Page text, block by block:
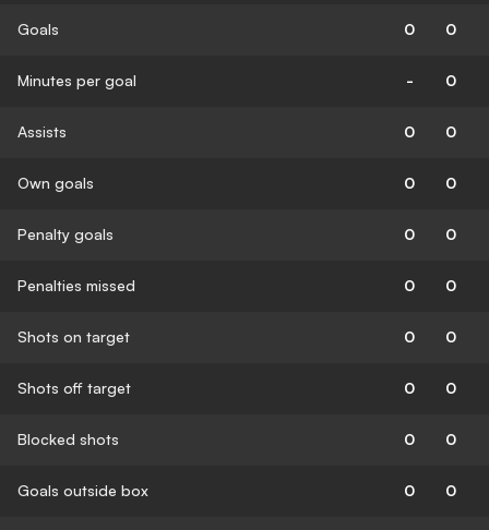
Goals 0 0
Minutes per goal - 0
Assists 0 0
Own goals 0 0
Penalty goals 0 0
Penalties missed 0 0
Shots on target 0 0
Shots off target 0 0
Blocked shots 0 0
Goals outside box 0 0